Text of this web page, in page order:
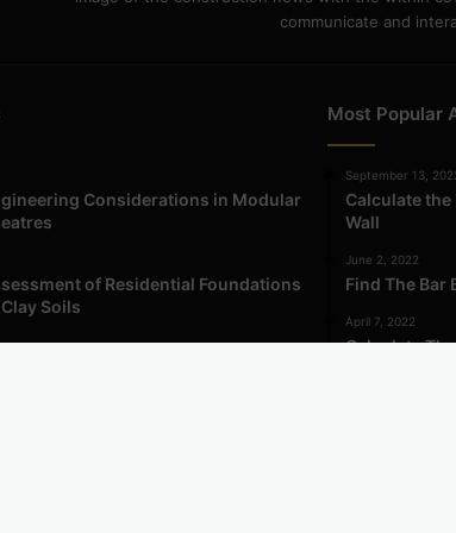
communicate and
Considerations in Modular
of Residential Foundations
Soils
Most Popular
September 13,
Calculate the
Wall
June 2, 2022
Find The Bar
April 7, 2022
Calculate